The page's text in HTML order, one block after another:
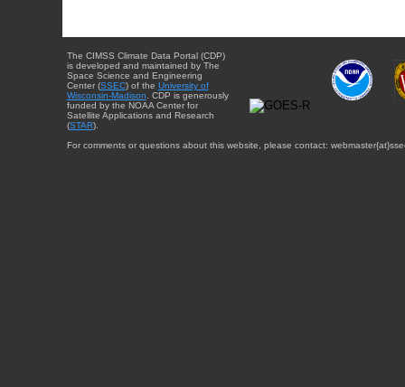
The CIMSS Climate Data Portal (CDP)
is developed and maintained by The
Space Science and Engineering
Center (SSEC) of the University of
Wisconsin-Madison. CDP is generously
funded by the NOAA Center for
Satellite Applications and Research
(STAR).
For comments or questions about this website, please contact: